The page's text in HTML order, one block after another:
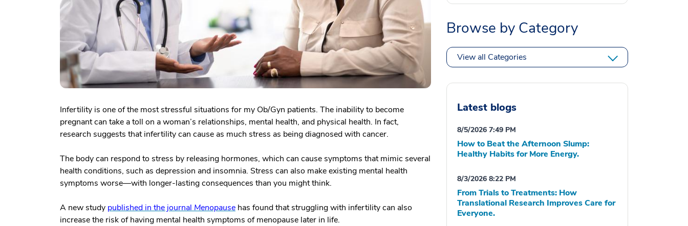
Infertility is one of the most stressful situations for my Ob/Gyn patients. The inability to become
pregnant can take a toll on a woman’s relationships, mental health, and physical health. In fact,
research suggests that infertility can cause as much stress as being diagnosed with cancer.
The body can respond to stress by releasing hormones, which can cause symptoms that mimic several
health conditions, such as depression and insomnia. Stress can also make existing mental health
symptoms worse—with longer-lasting consequences than you might think.
A new study published in the journal Menopause has found that struggling with infertility can also
increase the risk of having mental health symptoms of menopause later in life.
Browse by Category
View all Categories
Latest blogs
8/5/2026 7:49 PM
How to Beat the Afternoon Slump:
Healthy Habits for More Energy.
8/3/2026 8:22 PM
From Trials to Treatments: How
Translational Research Improves Care for
Everyone.